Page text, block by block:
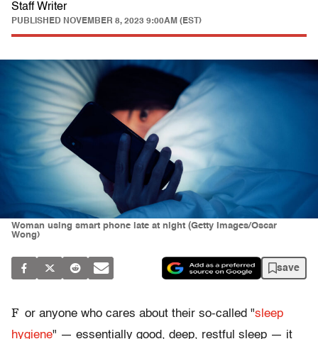
Staff Writer
PUBLISHED NOVEMBER 8, 2023 9:00AM (EST)
Woman using smart phone late at night (Getty Images/Oscar
Wong)
save
F or anyone who cares about their so-called "sleep
hygiene" — essentially good, deep, restful sleep — it